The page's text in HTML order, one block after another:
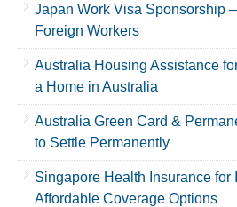
Japan Work Visa Sponsorship
Foreign Workers
Australia Housing Assistance
a Home in Australia
Australia Green Card &
to Settle Permanently
Singapore Health Insurance for
Affordable Coverage Options